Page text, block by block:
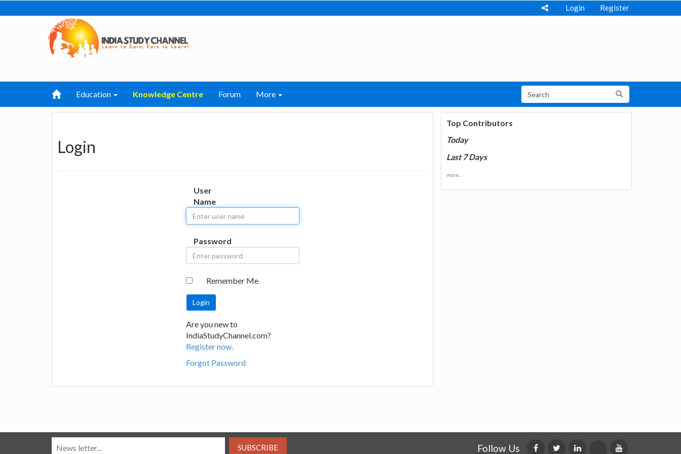
Login Register
Education Knowledge Centre Forum More
Login
User
Name
Password
Remember Me
Are you new to
IndiaStudyChannel.com?
Register now.
Forgot Password
Top Contributors
Today
Last 7 Days
more...
SUBSCRIBE Follow Us